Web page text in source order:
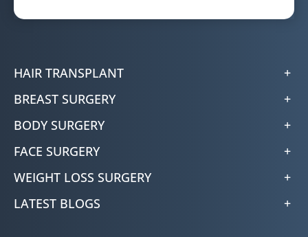
HAIR TRANSPLANT
BREAST SURGERY
BODY SURGERY
FACE SURGERY
WEIGHT LOSS SURGERY
LATEST BLOGS